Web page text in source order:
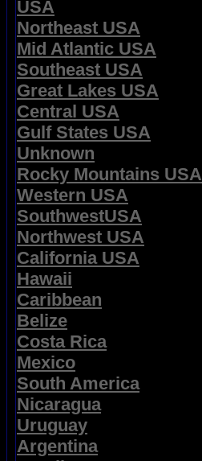
USA
Northeast USA
Mid Atlantic USA
Southeast USA
Great Lakes USA
Central USA
Gulf States USA
Unknown
Rocky Mountains USA
Western USA
SouthwestUSA
Northwest USA
California USA
Hawaii
Caribbean
Belize
Costa Rica
Mexico
South America
Nicaragua
Uruguay
Argentina